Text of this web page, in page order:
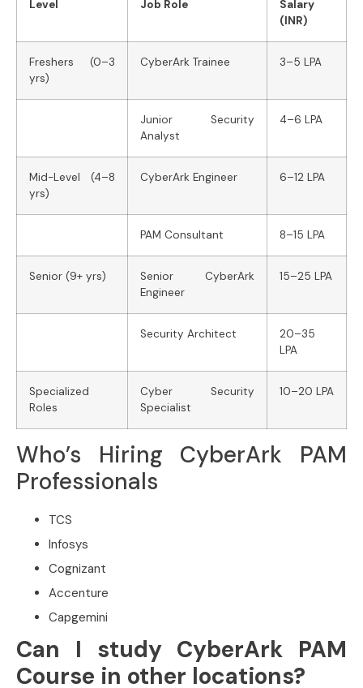
Level Job Role
Salary
(INR)
Freshers (0–3
yrs)
CyberArk Trainee 3–5 LPA
Junior Security
Analyst
4–6 LPA
Mid-Level (4–8
yrs)
CyberArk Engineer 6–12 LPA
PAM Consultant 8–15 LPA
Senior (9+ yrs)
Senior CyberArk
Engineer
15–25 LPA
Security Architect
20–35
LPA
Specialized
Roles
Cyber Security
Specialist
10–20 LPA
Who’s Hiring CyberArk PAM
Professionals
TCS
Infosys
Cognizant
Accenture
Capgemini
Can I study CyberArk PAM
Course in other locations?